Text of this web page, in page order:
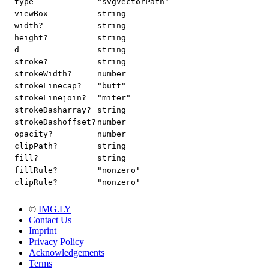
viewBox
string
width?
string
height?
string
d
string
stroke?
string
strokeWidth?
number
strokeLinecap?
"butt"
strokeLinejoin?
"miter"
strokeDasharray?
string
strokeDashoffset? number
opacity?
number
clipPath?
string
fill?
string
fillRule?
"nonzero"
clipRule?
"nonzero"
© IMG.LY
Contact Us
Imprint
Privacy Policy
Acknowledgements
Terms